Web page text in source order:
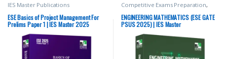
IES Master Publications
ESE Basics of Project Management For
Prelims Paper 1 | IES Master 2025
Competitive Exams Preparation,
GATE/ESE Prep IES Master
Publications,Punjab GOVT. Exams,
Top Picks,Top Picks By Aspirants
ENGINEERING MATHEMATICS (ESE GATE
PSUS 2025) | IES Master